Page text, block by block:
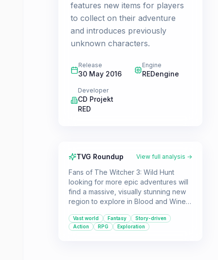
features new items for players
to collect on their adventure
and introduces previously
unknown characters.
Release
30 May 2016
Engine
REDengine
Developer
CD Projekt
RED
TVG Roundup View full analysis →
Fans of The Witcher 3: Wild Hunt
looking for more epic adventures will
find a massive, visually stunning new
region to explore in Blood and Wine.
story with beloved characters and
new challenges.
Vast world Fantasy
Story-driven
Action
RPG Exploration